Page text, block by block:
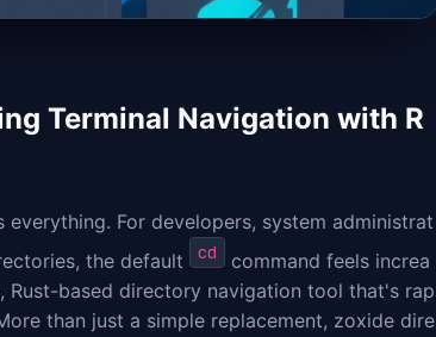
Terminal Navigation with R
For developers, system administrat
the default
cd
command feels increa
Rust-based directory navigation tool that's rap
than just a simple replacement, zoxide dire